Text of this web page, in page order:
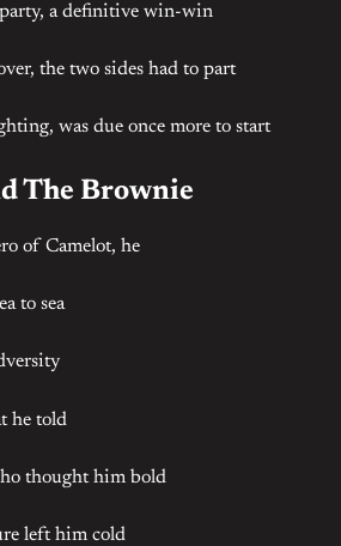
a definitive win-win
the two sides had to part
was due once more to start
The Brownie
of Camelot, he
to sea
he told
thought him bold
left him cold